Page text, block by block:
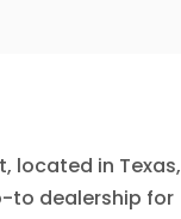
located in Texas,
to dealership for